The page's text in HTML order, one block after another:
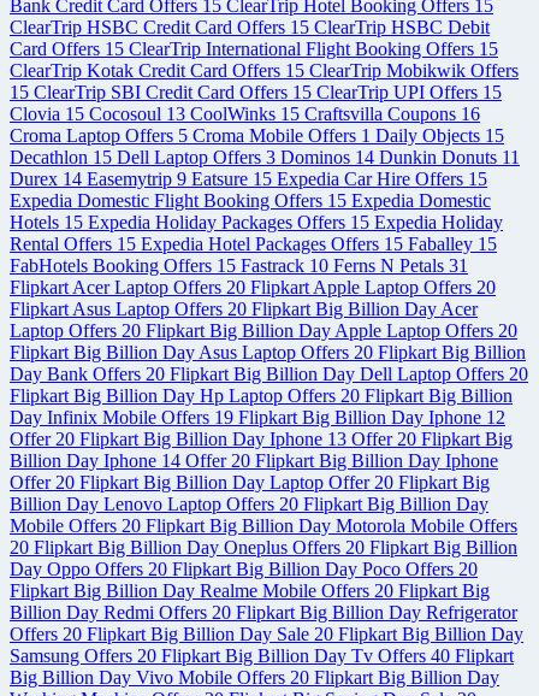
Bank Credit Card Offers 15 ClearTrip Hotel Booking Offers 15
ClearTrip HSBC Credit Card Offers 15 ClearTrip HSBC Debit
Card Offers 15 ClearTrip International Flight Booking Offers 15
ClearTrip Kotak Credit Card Offers 15 ClearTrip Mobikwik Offers
15 ClearTrip SBI Credit Card Offers 15 ClearTrip UPI Offers 15
Clovia 15 Cocosoul 13 CoolWinks 15 Craftsvilla Coupons 16
Croma Laptop Offers 5 Croma Mobile Offers 1 Daily Objects 15
Decathlon 15 Dell Laptop Offers 3 Dominos 14 Dunkin Donuts 11
Durex 14 Easemytrip 9 Eatsure 15 Expedia Car Hire Offers 15
Expedia Domestic Flight Booking Offers 15 Expedia Domestic
Hotels 15 Expedia Holiday Packages Offers 15 Expedia Holiday
Rental Offers 15 Expedia Hotel Packages Offers 15 Faballey 15
FabHotels Booking Offers 15 Fastrack 10 Ferns N Petals 31
Flipkart Acer Laptop Offers 20 Flipkart Apple Laptop Offers 20
Flipkart Asus Laptop Offers 20 Flipkart Big Billion Day Acer
Laptop Offers 20 Flipkart Big Billion Day Apple Laptop Offers 20
Flipkart Big Billion Day Asus Laptop Offers 20 Flipkart Big Billion
Day Bank Offers 20 Flipkart Big Billion Day Dell Laptop Offers 20
Flipkart Big Billion Day Hp Laptop Offers 20 Flipkart Big Billion
Day Infinix Mobile Offers 19 Flipkart Big Billion Day Iphone 12
Offer 20 Flipkart Big Billion Day Iphone 13 Offer 20 Flipkart Big
Billion Day Iphone 14 Offer 20 Flipkart Big Billion Day Iphone
Offer 20 Flipkart Big Billion Day Laptop Offer 20 Flipkart Big
Billion Day Lenovo Laptop Offers 20 Flipkart Big Billion Day
Mobile Offers 20 Flipkart Big Billion Day Motorola Mobile Offers
20 Flipkart Big Billion Day Oneplus Offers 20 Flipkart Big Billion
Day Oppo Offers 20 Flipkart Big Billion Day Poco Offers 20
Flipkart Big Billion Day Realme Mobile Offers 20 Flipkart Big
Billion Day Redmi Offers 20 Flipkart Big Billion Day Refrigerator
Offers 20 Flipkart Big Billion Day Sale 20 Flipkart Big Billion Day
Samsung Offers 20 Flipkart Big Billion Day Tv Offers 40 Flipkart
Big Billion Day Vivo Mobile Offers 20 Flipkart Big Billion Day